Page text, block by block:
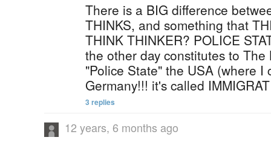
There is a BIG difference
THINKS, and something that
THINK THINKER? POLICE
the other day constitutes to
"Police State" the USA (where I
Germany!!! it's called
3 replies
12 years, 6 months ago